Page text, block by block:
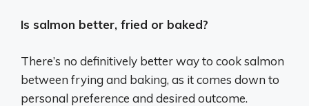
Is salmon better, fried or baked?
There’s no definitively better way to cook salmon
between frying and baking, as it comes down to
personal preference and desired outcome.